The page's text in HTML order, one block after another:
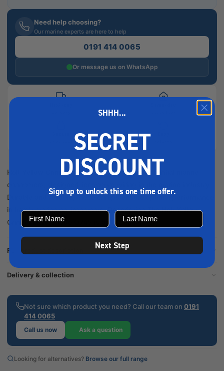
Holt Yellow Crimps Male Spade Q745 are essential marine
connectors, designed for secure wiring in the marine industry.
Durable and reliable, these crimps ensure optimal performance
in harsh marine environments. Description The Holt Yellow
Crimps Male Spade Q745 is an essential...
Full product description
Delivery & collection
Not sure which product you need? Call our team on 0191
414 0065
Call us now Ask a question
Looking for alternatives? Browse our full range
Need help choosing?
Our marine experts are here to help
0191 414 0065
Or message us on WhatsApp
SHHH...
SECRET
DISCOUNT
Sign up to unlock this one time offer.
Next Step